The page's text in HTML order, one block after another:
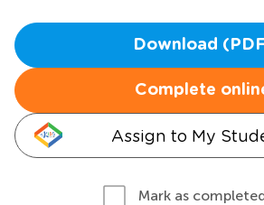
Download
Complete
Assign to My
Mark as